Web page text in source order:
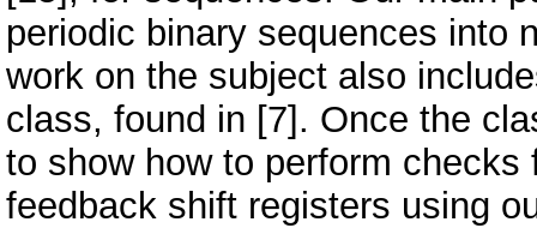
periodic binary sequences into
work on the subject also
class, found in [7]. Once the
to show how to perform
feedback shift registers using